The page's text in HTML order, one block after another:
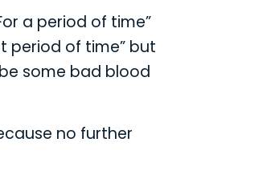
a period of time”
period of time” but
some bad blood
no further